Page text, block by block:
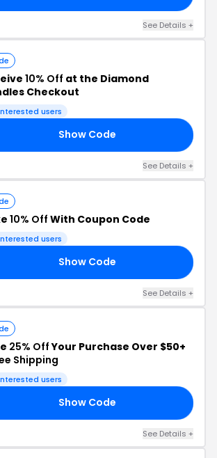
See Details +
10% Off at the Diamond
Checkout
users
Show Code
See Details +
10% Off With Coupon Code
users
Show Code
See Details +
25% OffYour Purchase Over $50+
Shipping
users
Show Code
See Details +